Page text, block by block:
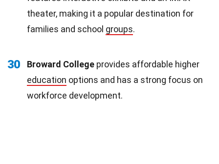
theater, making it a popular destination for
families and school groups.
30 Broward College provides affordable higher
education options and has a strong focus on
workforce development.